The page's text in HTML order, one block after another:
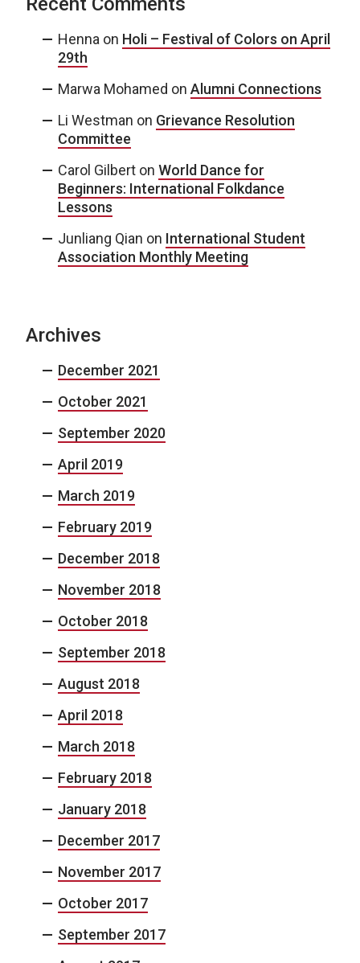
Henna on Holi – Festival of Colors on April
29th
Marwa Mohamed on Alumni Connections
Li Westman on Grievance Resolution
Committee
Carol Gilbert on World Dance for
Beginners: International Folkdance
Lessons
Junliang Qian on International Student
Association Monthly Meeting
Archives
December 2021
October 2021
September 2020
April 2019
March 2019
February 2019
December 2018
November 2018
October 2018
September 2018
August 2018
April 2018
March 2018
February 2018
January 2018
December 2017
November 2017
October 2017
September 2017